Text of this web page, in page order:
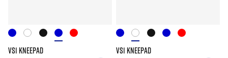
VS1 KNEEPAD VS1 KNEEPAD